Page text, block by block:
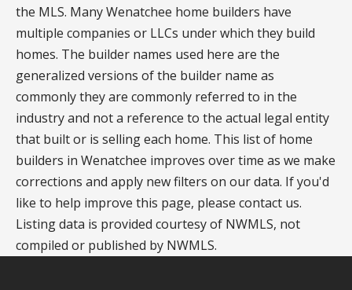
the MLS. Many Wenatchee home builders have
multiple companies or LLCs under which they build
homes. The builder names used here are the
generalized versions of the builder name as
commonly they are commonly referred to in the
industry and not a reference to the actual legal entity
that built or is selling each home. This list of home
builders in Wenatchee improves over time as we make
corrections and apply new filters on our data. If you'd
like to help improve this page, please contact us.
Listing data is provided courtesy of NWMLS, not
compiled or published by NWMLS.